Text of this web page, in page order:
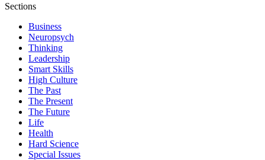
Sections
Business
Neuropsych
Thinking
Leadership
Smart Skills
High Culture
The Past
The Present
The Future
Life
Health
Hard Science
Special Issues